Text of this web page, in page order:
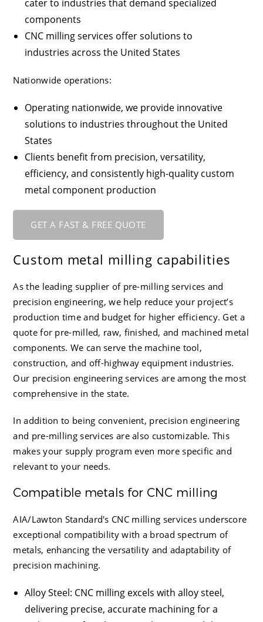
cater to industries that demand specialized
components
CNC milling services offer solutions to
industries across the United States
Nationwide operations:
Operating nationwide, we provide innovative
solutions to industries throughout the United
States
Clients benefit from precision, versatility,
efficiency, and consistently high-quality custom
metal component production
GET A FAST & FREE QUOTE
Custom metal milling capabilities
As the leading supplier of pre-milling services and
precision engineering, we help reduce your project’s
production time and budget for higher efficiency. Get a
quote for pre-milled, raw, finished, and machined metal
components. We can serve the machine tool,
construction, and off-highway equipment industries.
Our precision engineering services are among the most
comprehensive in the state.
In addition to being convenient, precision engineering
and pre-milling services are also customizable. This
makes your supply program even more specific and
relevant to your needs.
Compatible metals for CNC milling
AIA/Lawton Standard's CNC milling services underscore
exceptional compatibility with a broad spectrum of
metals, enhancing the versatility and adaptability of
precision machining.
Alloy Steel: CNC milling excels with alloy steel,
delivering precise, accurate machining for a